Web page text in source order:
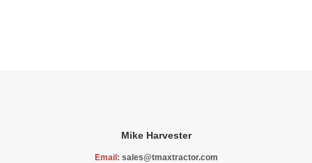
Mike Harvester
Email: sales@tmaxtractor.com